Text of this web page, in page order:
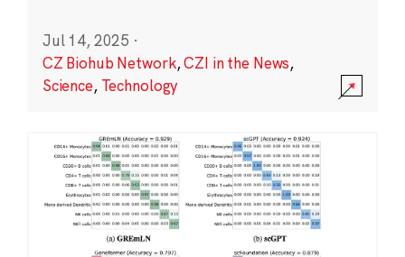
Jul 14, 2025 ·
CZ Biohub Network,CZI in the News,
Science, Technology